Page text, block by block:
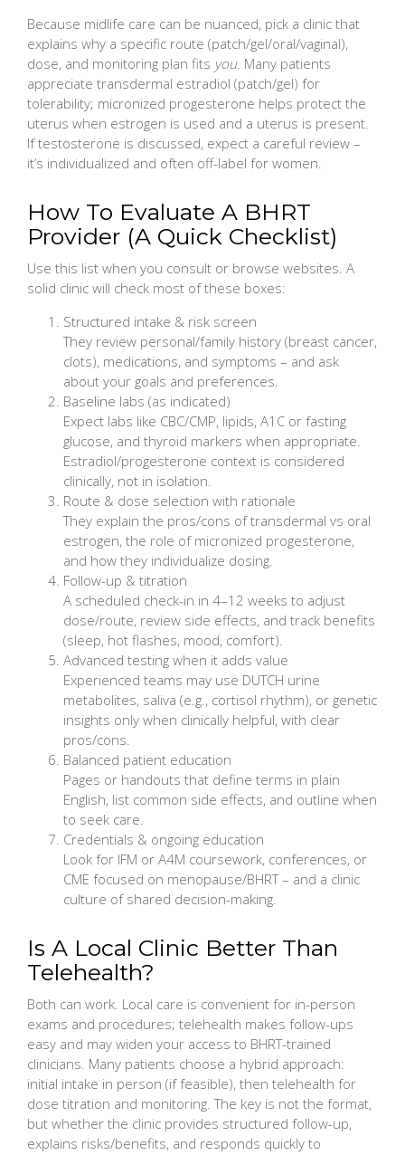
Because midlife care can be nuanced, pick a clinic that
explains why a specific route (patch/gel/oral/vaginal),
dose, and monitoring plan fits you. Many patients
appreciate transdermal estradiol (patch/gel) for
tolerability; micronized progesterone helps protect the
uterus when estrogen is used and a uterus is present.
If testosterone is discussed, expect a careful review –
it’s individualized and often off-label for women.
How To Evaluate A BHRT
Provider (A Quick Checklist)
Use this list when you consult or browse websites. A
solid clinic will check most of these boxes:
Structured intake & risk screen
They review personal/family history (breast cancer,
clots), medications, and symptoms – and ask
about your goals and preferences.
Baseline labs (as indicated)
Expect labs like CBC/CMP, lipids, A1C or fasting
glucose, and thyroid markers when appropriate.
Estradiol/progesterone context is considered
clinically, not in isolation.
Route & dose selection with rationale
They explain the pros/cons of transdermal vs oral
estrogen, the role of micronized progesterone,
and how they individualize dosing.
Follow-up & titration
A scheduled check-in in 4–12 weeks to adjust
dose/route, review side effects, and track benefits
(sleep, hot flashes, mood, comfort).
Advanced testing when it adds value
Experienced teams may use DUTCH urine
metabolites, saliva (e.g., cortisol rhythm), or genetic
insights only when clinically helpful, with clear
pros/cons.
Balanced patient education
Pages or handouts that define terms in plain
English, list common side effects, and outline when
to seek care.
Credentials & ongoing education
Look for IFM or A4M coursework, conferences, or
CME focused on menopause/BHRT – and a clinic
culture of shared decision-making.
Is A Local Clinic Better Than
Telehealth?
Both can work. Local care is convenient for in-person
exams and procedures; telehealth makes follow-ups
easy and may widen your access to BHRT-trained
clinicians. Many patients choose a hybrid approach:
initial intake in person (if feasible), then telehealth for
dose titration and monitoring. The key is not the format,
but whether the clinic provides structured follow-up,
explains risks/benefits, and responds quickly to